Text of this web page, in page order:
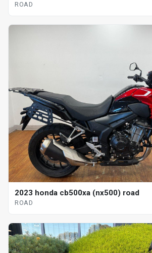
ROAD
2023 honda cb500xa (nx500) road
ROAD